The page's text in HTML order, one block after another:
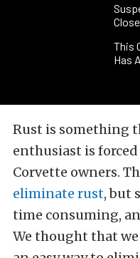
This
Has
Rust is something
enthusiast is
Corvette owners.
eliminate rust, but
time consuming,
We thought that